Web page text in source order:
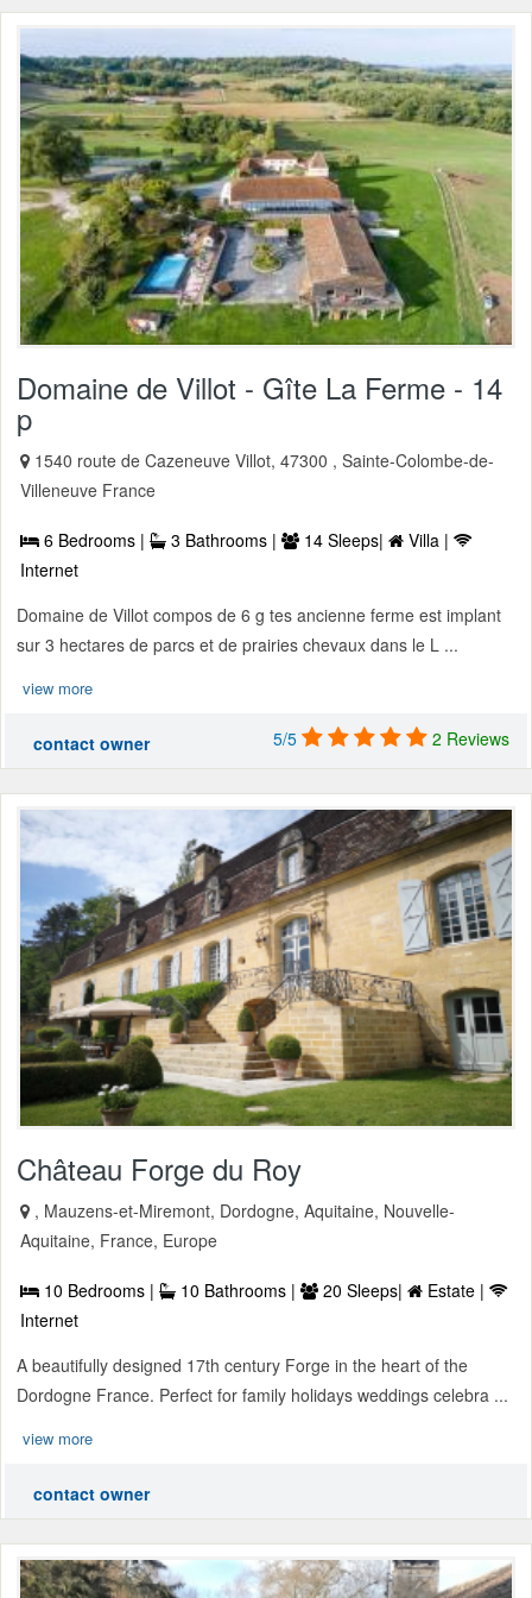
Domaine de Villot - Gîte La Ferme - 14
p
1540 route de Cazeneuve Villot, 47300 , Sainte-Colombe-de-
Villeneuve France
6 Bedrooms | 3 Bathrooms | 14 Sleeps|
Villa |
Internet
Domaine de Villot compos de 6 g tes ancienne ferme est implant
sur 3 hectares de parcs et de prairies chevaux dans le L ...
view more
contact owner 5/5 2 Reviews
Château Forge du Roy
, Mauzens-et-Miremont, Dordogne, Aquitaine, Nouvelle-
Aquitaine, France, Europe
10 Bedrooms | 10 Bathrooms | 20 Sleeps|
Estate |
Internet
A beautifully designed 17th century Forge in the heart of the
Dordogne France. Perfect for family holidays weddings celebra ...
view more
contact owner